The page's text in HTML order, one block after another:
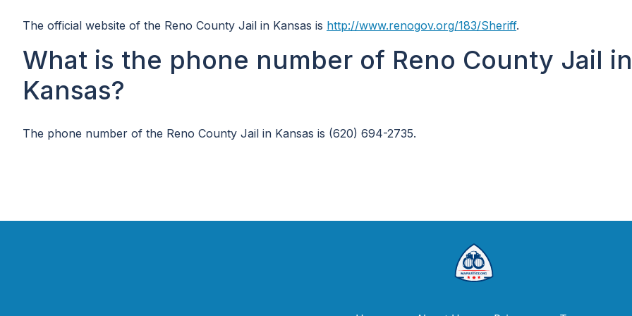
The official website of the Reno County Jail in Kansas is http://www.renogov.org/183/Sheriff.
What is the phone number of Reno County Jail in
Kansas?
The phone number of the Reno County Jail in Kansas is (620) 694-2735.